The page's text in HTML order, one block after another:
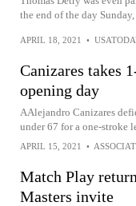
the end of the day
APRIL 18, 2021 •
Canizares takes
opening day
AAlejandro Canizares
under 67 for a one-stroke
APRIL 15, 2021 •
Match Play
Masters invite